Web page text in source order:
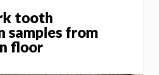
tooth
samples from
floor